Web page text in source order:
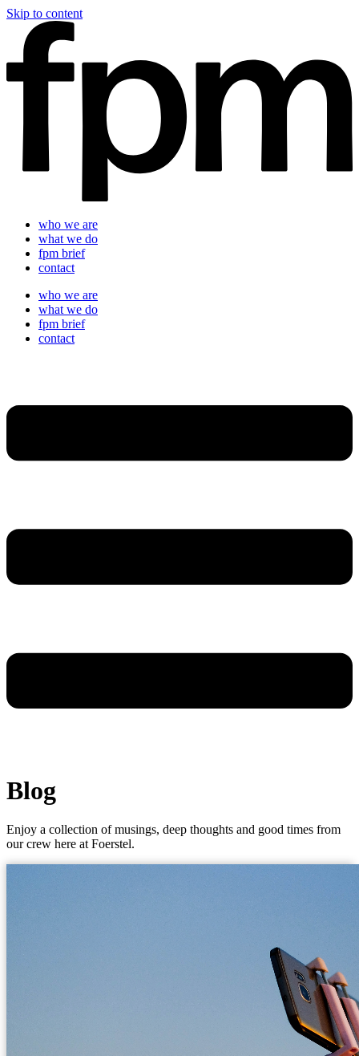
Skip to content
who we are
what we do
fpm brief
contact
who we are
what we do
fpm brief
contact
Blog
Enjoy a collection of musings, deep thoughts and good times from
our crew here at Foerstel.